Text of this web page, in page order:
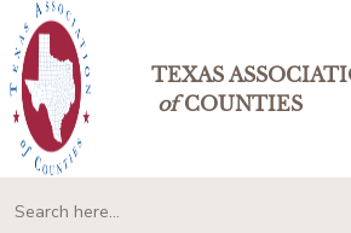
TEXAS
ofCOUNTIES